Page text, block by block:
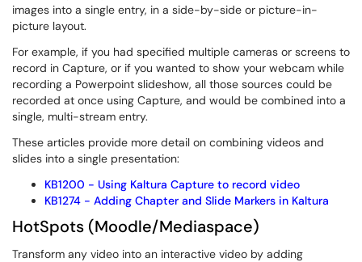
images into a single entry, in a side-by-side or picture-in-
picture layout.
For example, if you had specified multiple cameras or screens to
record in Capture, or if you wanted to show your webcam while
recording a Powerpoint slideshow, all those sources could be
recorded at once using Capture, and would be combined into a
single, multi-stream entry.
These articles provide more detail on combining videos and
slides into a single presentation:
KB1200 - Using Kaltura Capture to record video
KB1274 - Adding Chapter and Slide Markers in Kaltura
HotSpots (Moodle/Mediaspace)
Transform any video into an interactive video by adding